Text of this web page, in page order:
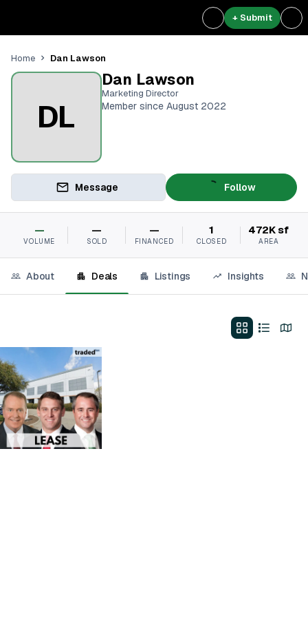
+ Submit
Home Dan Lawson
DL
Dan Lawson
Marketing Director
Member since August 2022
Message Follow
—
VOLUME
—
SOLD
—
FINANCED
1
CLOSED
472K sf
AREA
About Deals Listings Insights